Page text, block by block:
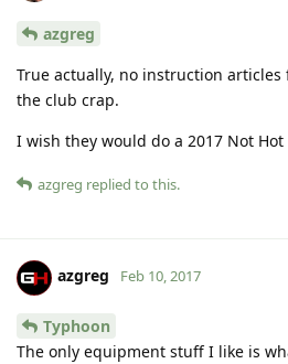
azgreg
True actually, no instruction
the club crap.
I wish they would do a 2017 Not Hot
azgreg replied to this.
azgreg Feb 10, 2017
Typhoon
The only equipment stuff I like is